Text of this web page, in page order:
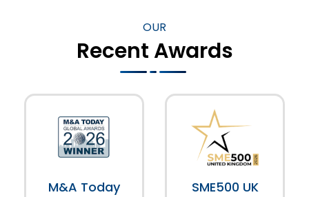
OUR
Recent Awards
M&A Today SME500 UK